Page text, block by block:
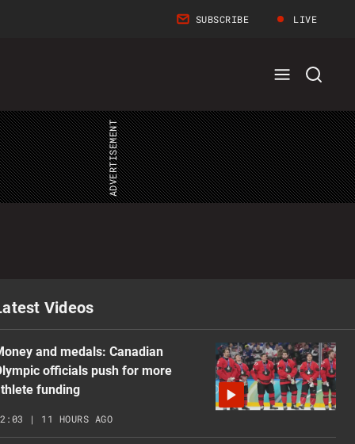
SUBSCRIBE LIVE
Full
Menu
Search
Menu
Videos
and medals: Canadian
officials push for more
funding
| 11 HOURS AGO